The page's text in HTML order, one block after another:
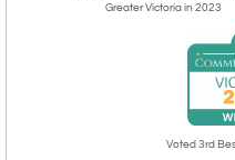
Greater Victoria in 2023
Voted 3rd